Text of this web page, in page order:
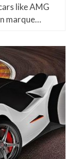
like AMG
marque…